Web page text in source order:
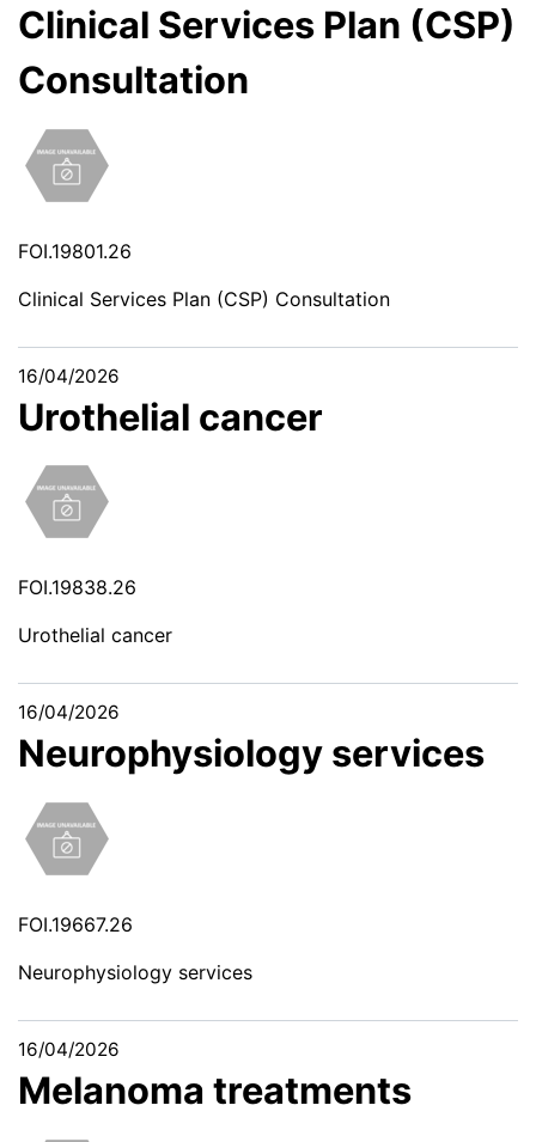
Clinical Services Plan (CSP)
Consultation
FOI.19801.26
Clinical Services Plan (CSP) Consultation
16/04/2026
Urothelial cancer
FOI.19838.26
Urothelial cancer
16/04/2026
Neurophysiology services
FOI.19667.26
Neurophysiology services
16/04/2026
Melanoma treatments